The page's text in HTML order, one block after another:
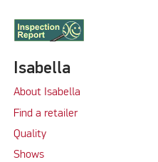
Isabella
About Isabella
Find a retailer
Quality
Shows